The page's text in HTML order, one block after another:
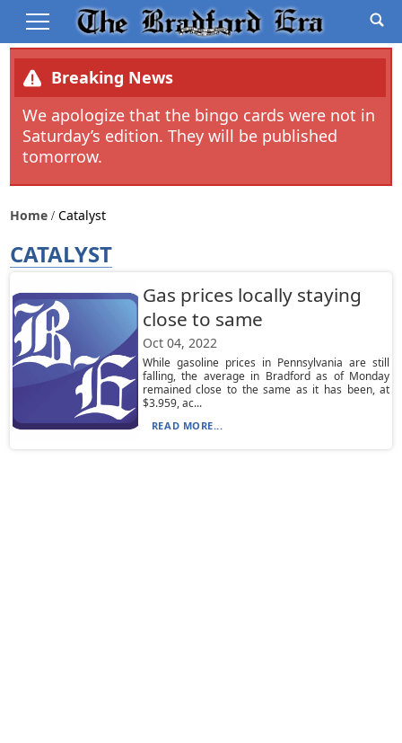
Breaking News
We apologize that the bingo cards were not in
Saturday’s edition. They will be published
tomorrow.
Home Catalyst
CATALYST
Gas prices locally staying
close to same
Oct 04, 2022
While gasoline prices in Pennsylvania are still
falling, the average in Bradford as of Monday
remained close to the same as it has been, at
$3.959, ac...
READ MORE...